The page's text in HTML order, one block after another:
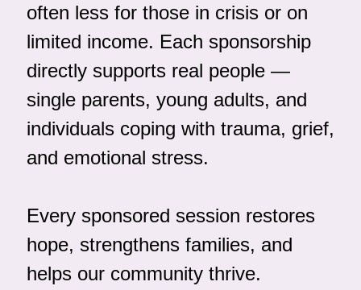
often less for those in crisis or on
limited income. Each sponsorship
directly supports real people —
single parents, young adults, and
individuals coping with trauma, grief,
and emotional stress.
Every sponsored session restores
hope, strengthens families, and
helps our community thrive.